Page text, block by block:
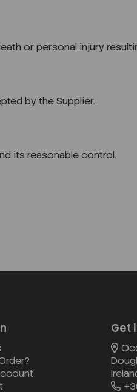
or personal injury
by the Supplier.
its reasonable control.
Get